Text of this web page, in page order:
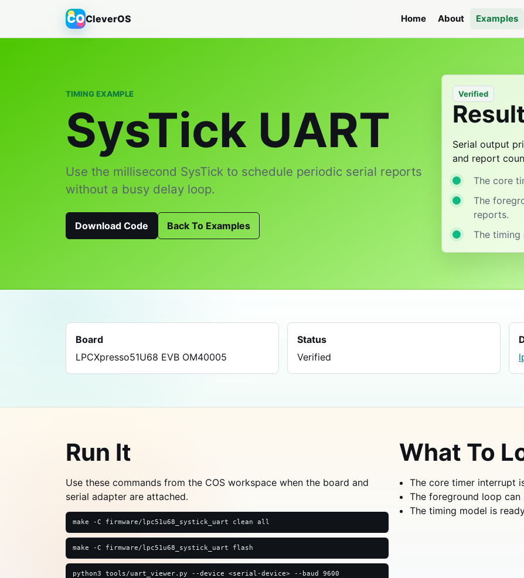
COCleverOS Home About Examples
TIMING EXAMPLE
SysTick UART
Use the millisecond SysTick to schedule periodic serial reports
without a busy delay loop.
Download Code Back To Examples
Verified
Serial output
and report
The core
The
reports.
The timing
Board
LPCXpresso51U68 EVB OM40005
Status
Verified
Run It
Use these commands from the COS workspace when the board and
serial adapter are attached.
make -C firmware/lpc51u68_systick_uart clean all
make -C firmware/lpc51u68_systick_uart flash
python3 tools/uart_viewer.py --device <serial-device> --baud 9600
What To
The core timer interrupt
The foreground loop
The timing model is